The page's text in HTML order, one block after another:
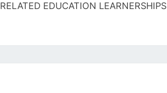
RELATED EDUCATION LEARNERSHIPS